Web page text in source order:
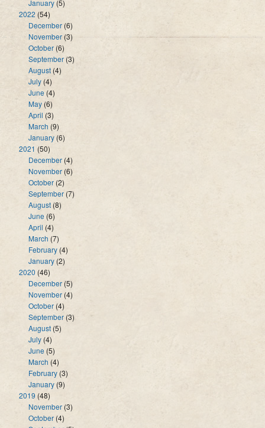
January (5)
2022 (54)
December (6)
November (3)
October (6)
September (3)
August (4)
July (4)
June (4)
May(6)
April (3)
March (9)
January (6)
2021 (50)
December (4)
November (6)
October (2)
September (7)
August (8)
June (6)
April (4)
March (7)
February (4)
January (2)
2020 (46)
December (5)
November (4)
October (4)
September(3)
August (5)
July (4)
June (5)
March (4)
February (3)
January (9)
2019 (48)
November (3)
October (4)